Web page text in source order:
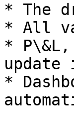
* The
* All
* P\&L,
*